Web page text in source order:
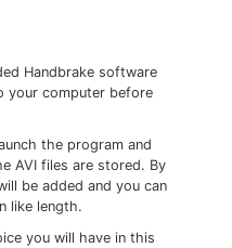
Handbrake software
your computer before
the program and
AVI files are stored. By
be added and you can
like length.
you will have in this